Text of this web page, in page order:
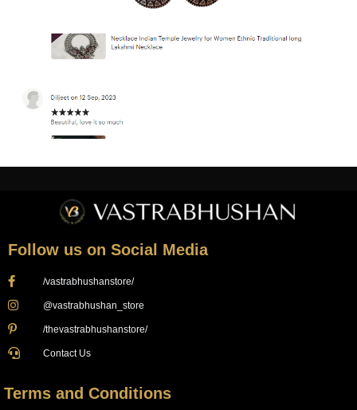
Follow us on Social Media
/vastrabhushanstore/
@vastrabhushan_store
/thevastrabhushanstore/
Contact Us
Terms and Conditions